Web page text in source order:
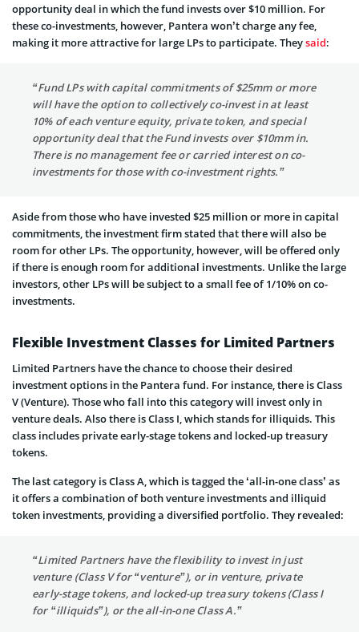
opportunity deal in which the fund invests over $10 million. For
these co-investments, however, Pantera won’t charge any fee,
making it more attractive for large LPs to participate. Theysaid:
“Fund LPs with capital commitments of $25mm or more
will have the option to collectively co-invest in at least
10% of each venture equity, private token, and special
opportunity deal that the Fund invests over $10mm in.
There is no management fee or carried interest on co-
investments for those with co-investment rights.”
Aside from those who have invested $25 million or more in capital
commitments, the investment firm stated that there will also be
room for other LPs. The opportunity, however, will be offered only
if there is enough room for additional investments. Unlike the large
investors, other LPs will be subject to a small fee of 1/10% on co-
investments.
Flexible Investment Classes for Limited Partners
Limited Partners have the chance to choose their desired
investment options in the Pantera fund. For instance, there is Class
V (Venture). Those who fall into this category will invest only in
venture deals. Also there is Class I, which stands for illiquids. This
class includes private early-stage tokens and locked-up treasury
tokens.
The last category is Class A, which is tagged the ‘all-in-one class’ as
it offers a combination of both venture investments and illiquid
token investments, providing a diversified portfolio. They revealed:
“Limited Partners have the flexibility to invest in just
venture (Class V for “venture”), or in venture, private
early-stage tokens, and locked-up treasury tokens (Class I
for “illiquids”), or the all-in-one Class A.”